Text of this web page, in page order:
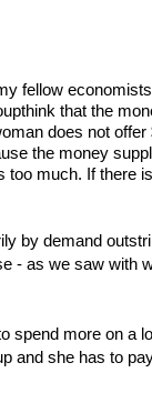
fellow
that the
does not
the money
too much. If there
by demand
- as we saw with
spend more on a
and she has to